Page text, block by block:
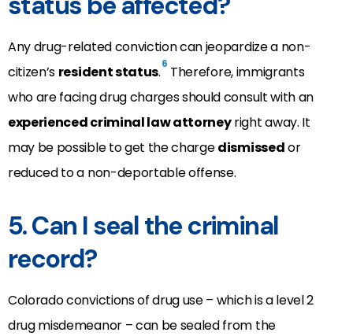
Any drug-related conviction can jeopardize a non-
citizen’s resident status.6 Therefore, immigrants
who are facing drug charges should consult with an
experienced criminal law attorneyright away. It
may be possible to get the chargedismissedor
reduced to a non-deportable offense.
5. Can I seal the criminal
record?
Colorado convictions of drug use – which is a level 2
drug misdemeanor – can be sealed from the